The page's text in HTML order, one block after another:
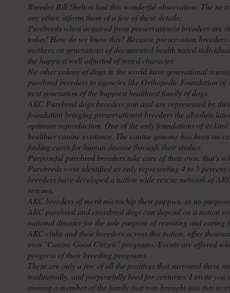
Breeder Bill Shelton had this wonderful observation: The
any other, inform them of a few of these details;
Purebreds when acquired from preservationist breeders are
today! How do we know this? Because preservation
mothers on generations of documented health tested
the happiest well adjusted of tested character.
No other colony of dogs in the world have generational
purebred breeders to agencies like Orthopedic Foundation
next generation of the happiest healthiest family of dogs.
AKC Purebred dogs breeders join and are represented by
foundation bringing preservationist breeders the absolute
optimum reproduction. One of the only foundations of its
healthier canine existence. The canine genome has been
finding cures for human disease through their studies.
Purposeful purebred breeders take care of their own, that's
Purebreds were identified as only representing 4 to 5
breeders have developed a nation wide rescue network of
rescues.
AKC breeders of merit microchip their puppies, so no
AKC purebred and crossbred dogs can depend on a nation
national disaster for the sole purpose of reuniting and caring
AKC clubs and their breeders across this nation, offer
own "Canine Good Citizen" programs. Events are offered
progress of their breeding programs.
These are only a few of all the positives that surround these
traditionally, and purposefully bred for centuries. I invite you
owning a member of the family that was brought into this